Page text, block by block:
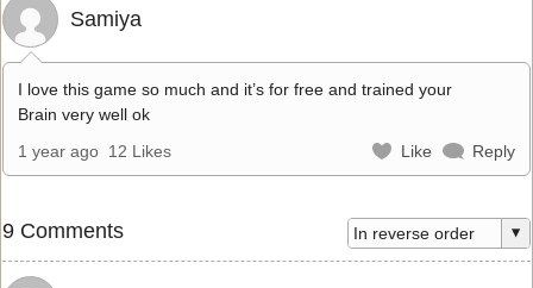
Samiya
I love this game so much and it’s for free and trained your
Brain very well ok
1 year ago 12 Likes Like Reply
9 Comments